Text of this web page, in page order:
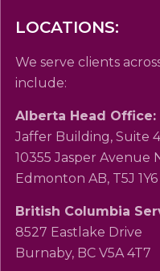
LOCATIONS:
We serve clients
include:
Alberta Head Office:
Jaffer Building, Suite
10355 Jasper Avenue
Edmonton AB, T5J 1Y6
British Columbia
8527 Eastlake Drive
Burnaby, BC V5A 4T7